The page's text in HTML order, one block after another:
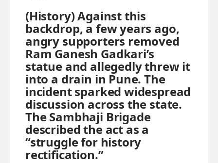
(History) Against this
backdrop, a few years ago,
angry supporters removed
Ram Ganesh Gadkari’s
statue and allegedly threw it
into a drain in Pune. The
incident sparked widespread
discussion across the state.
The Sambhaji Brigade
described the act as a
“struggle for history
rectification.”